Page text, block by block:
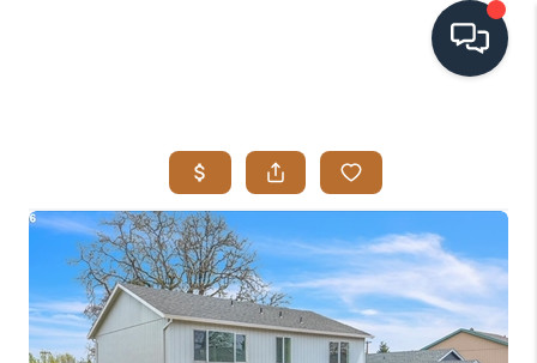
SEARCH LISTINGS
BUYING
SELLING
VISION